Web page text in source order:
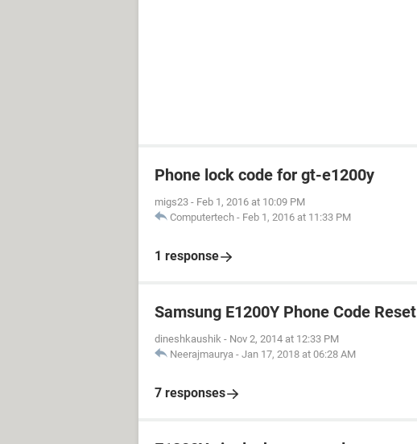
Phone lock code for gt-e1200y
migs23 - Feb 1, 2016 at 10:09 PM
Computertech - Feb 1, 2016 at 11:33 PM
1 response
Samsung E1200Y Phone Code Reset
dineshkaushik - Nov 2, 2014 at 12:33 PM
Neerajmaurya - Jan 17, 2018 at 06:28 AM
7 responses